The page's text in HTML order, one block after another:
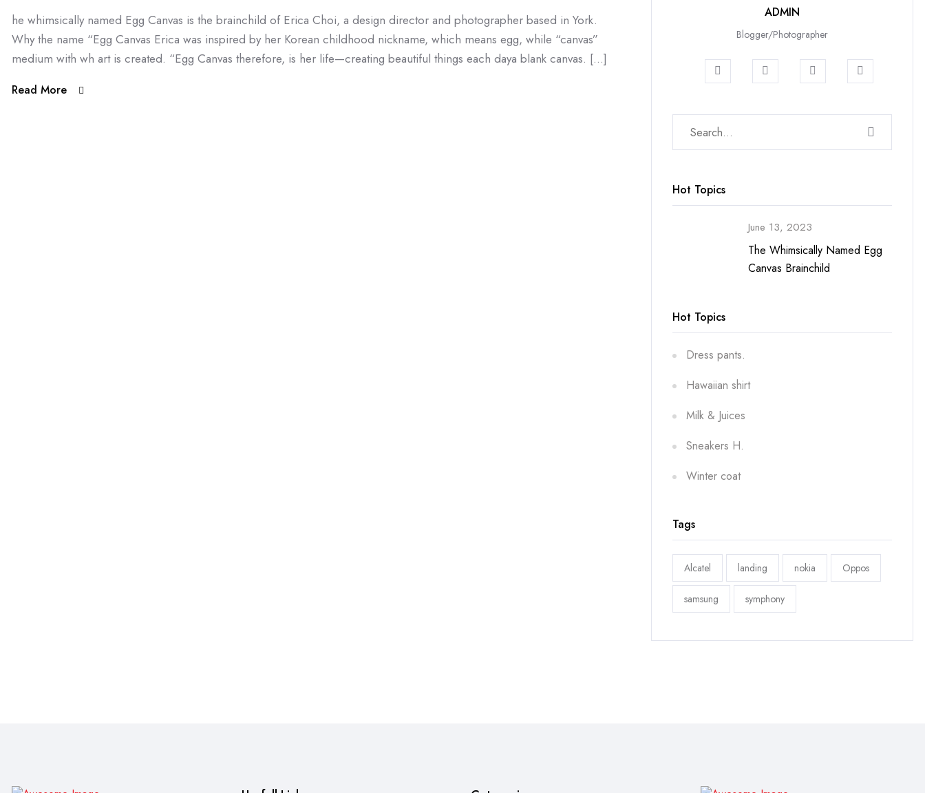
he whimsically named Egg Canvas is the brainchild of Erica Choi, a design director and photographer based in York.
Why the name “Egg Canvas Erica was inspired by her Korean childhood nickname, which means egg, while “canvas”
medium with wh art is created. “Egg Canvas therefore, is her life—creating beautiful things each daya blank canvas. […]
Read More
ADMIN
Blogger/Photographer
Hot Topics
June 13, 2023
The Whimsically Named Egg
Canvas Brainchild
Hot Topics
Dress pants.
Hawaiian shirt
Milk & Juices
Sneakers H.
Winter coat
Tags
Alcatel landing nokia Oppos
samsung symphony